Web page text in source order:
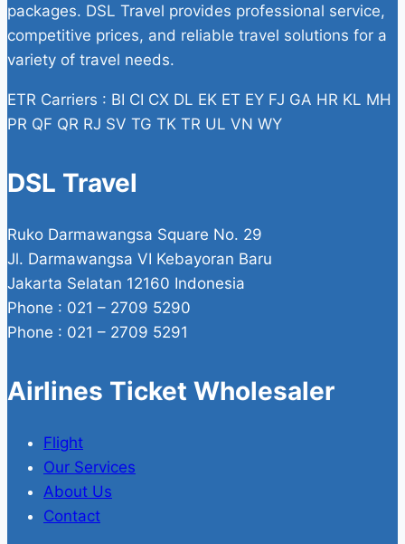
packages. DSL Travel provides professional service,
competitive prices, and reliable travel solutions for a
variety of travel needs.
ETR Carriers : BI CI CX DL EK ET EY FJ GA HR KL MH
PR QF QR RJ SV TG TK TR UL VN WY
DSL Travel
Ruko Darmawangsa Square No. 29
Jl. Darmawangsa VI Kebayoran Baru
Jakarta Selatan 12160 Indonesia
Phone : 021 – 2709 5290
Phone : 021 – 2709 5291
Airlines Ticket Wholesaler
Flight
Our Services
About Us
Contact